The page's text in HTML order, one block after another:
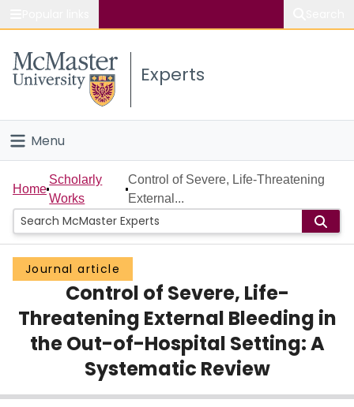
Study
Connect
Experts
Menu
Home
People
Groups
Scholarly Works
About
Home
Scholarly
Works
Control of Severe, Life-Threatening
External...
Journal article
Control of Severe, Life-
Threatening External Bleeding in
the Out-of-Hospital Setting: A
Systematic Review